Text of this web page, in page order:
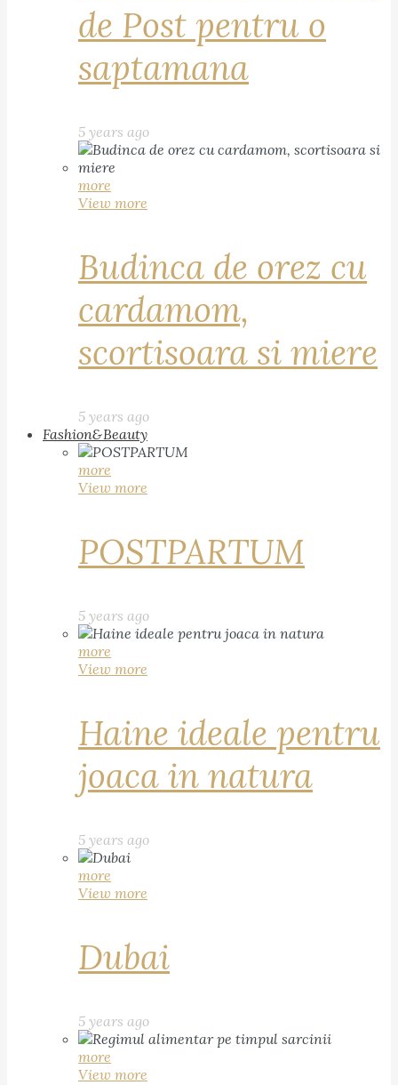
de Post pentru o
saptamana
5 years ago
more
View more
Budinca de orez cu
cardamom,
scortisoara si miere
5 years ago
Fashion&Beauty
more
View more
POSTPARTUM
5 years ago
more
View more
Haine ideale pentru
joaca in natura
5 years ago
more
View more
Dubai
5 years ago
more
View more